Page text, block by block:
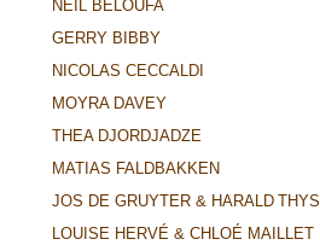
NEÏL BELOUFA
GERRY BIBBY
NICOLAS CECCALDI
MOYRA DAVEY
THEA DJORDJADZE
MATIAS FALDBAKKEN
JOS DE GRUYTER & HARALD THYS
LOUISE HERVÉ & CHLOÉ MAILLET